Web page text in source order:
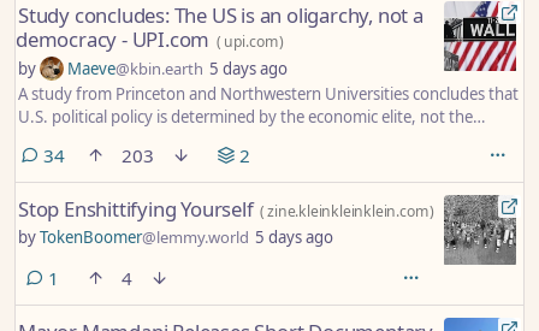
Study concludes: The US is an oligarchy, not a
democracy - UPI.com ( upi.com)
by Maeve@kbin.earth 5 days ago
A study from Princeton and Northwestern Universities concludes that
U.S. political policy is determined by the economic elite, not the
34comments
203 2
Stop Enshittifying Yourself (zine.kleinkleinklein.com)
byTokenBoomer@lemmy.world 5 days ago
1 comment
4